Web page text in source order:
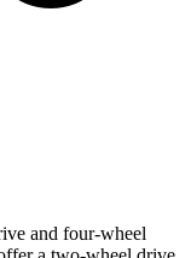
and four-wheel